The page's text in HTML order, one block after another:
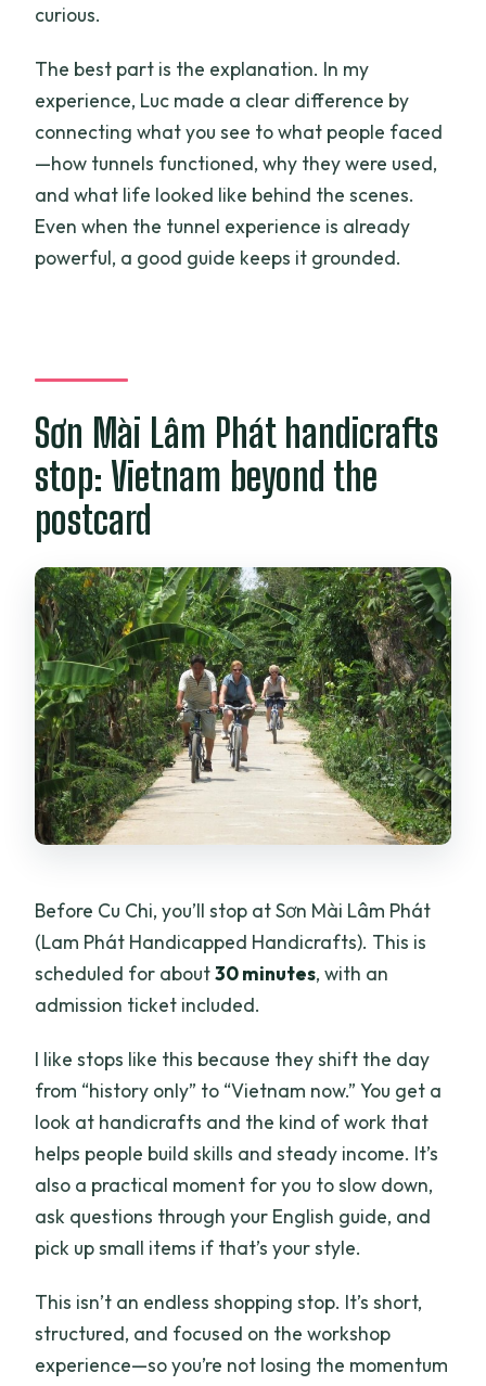
curious.
The best part is the explanation. In my
experience, Luc made a clear difference by
connecting what you see to what people faced
—how tunnels functioned, why they were used,
and what life looked like behind the scenes.
Even when the tunnel experience is already
powerful, a good guide keeps it grounded.
Sơn Mài Lâm Phát handicrafts
stop: Vietnam beyond the
postcard
Before Cu Chi, you’ll stop at Sơn Mài Lâm Phát
(Lam Phát Handicapped Handicrafts). This is
scheduled for about30 minutes, with an
admission ticket included.
I like stops like this because they shift the day
from “history only” to “Vietnam now.” You get a
look at handicrafts and the kind of work that
helps people build skills and steady income. It’s
also a practical moment for you to slow down,
ask questions through your English guide, and
pick up small items if that’s your style.
This isn’t an endless shopping stop. It’s short,
structured, and focused on the workshop
experience—so you’re not losing the momentum